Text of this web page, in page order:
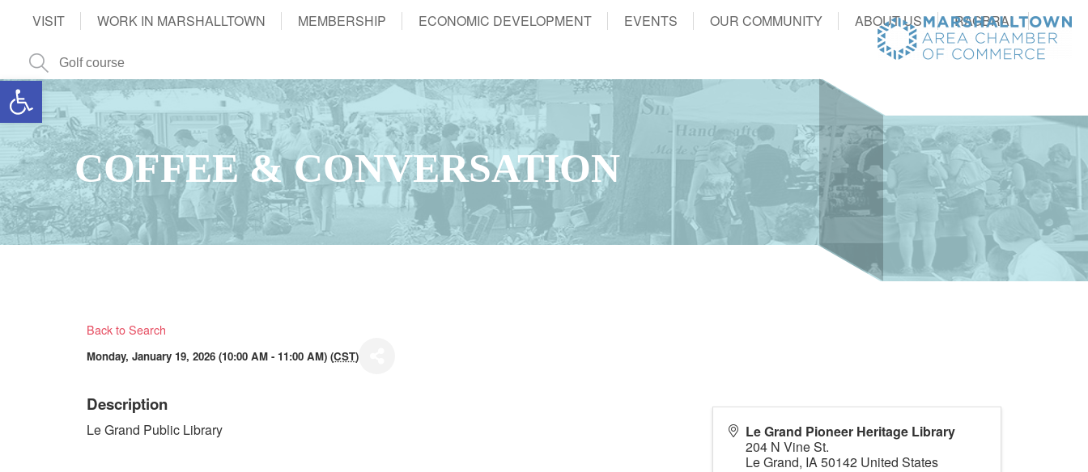
Open toolbar
VISIT WORK IN MARSHALLTOWN MEMBERSHIP ECONOMIC DEVELOPMENT EVENTS OUR COMMUNITY ABOUT US RAGBRAI
COFFEE & CONVERSATION
Back to Search
Monday, January 19, 2026 (10:00 AM - 11:00 AM) (CST)
Description
Le Grand Public Library
Le Grand Pioneer Heritage Library
204 N Vine St.
Le Grand, IA50142 United States